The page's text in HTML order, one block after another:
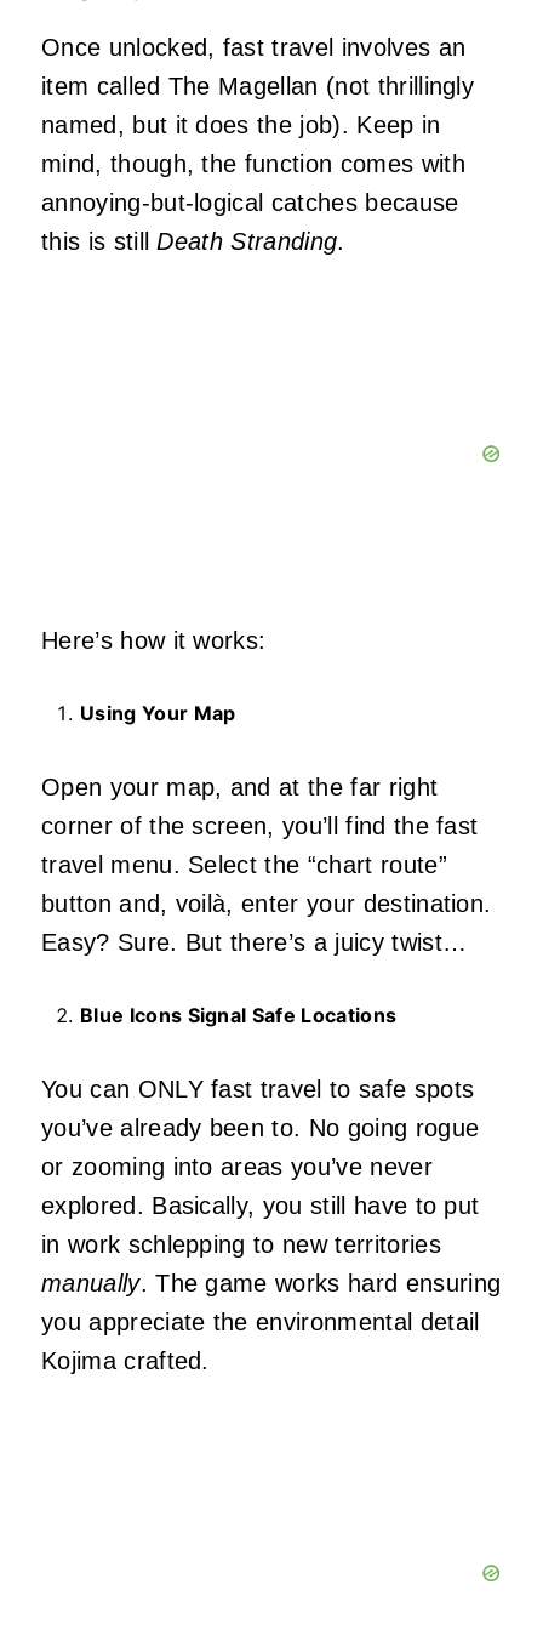
Once unlocked, fast travel involves an
item called The Magellan (not thrillingly
named, but it does the job). Keep in
mind, though, the function comes with
annoying-but-logical catches because
this is stillDeath Stranding.
Here’s how it works:
Using Your Map
Open your map, and at the far right
corner of the screen, you’ll find the fast
travel menu. Select the “chart route”
button and, voilà, enter your destination.
Easy? Sure. But there’s a juicy twist…
Blue Icons Signal Safe Locations
You can ONLY fast travel to safe spots
you’ve already been to. No going rogue
or zooming into areas you’ve never
explored. Basically, you still have to put
in work schlepping to new territories
manually. The game works hard ensuring
you appreciate the environmental detail
Kojima crafted.